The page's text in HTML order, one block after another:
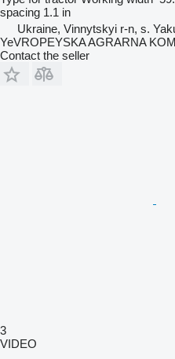
spacing 1.1 in
Ukraine, Vinnytskyi r-n, s.
YeVROPEYSKA AGRARNA
Contact the seller
3
VIDEO